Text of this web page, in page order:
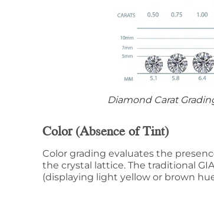
Diamond Carat
Color (Absence of Tint)
Color grading evaluates the
the crystal lattice. The traditional
(displaying light yellow or brown